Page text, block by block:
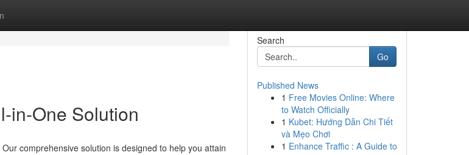
in-One Solution
comprehensive solution is designed to help you attain
Search
Go
Published News
1 Free Movies Online: Where
to Watch Officially
1 Kubet: Hướng Dẫn Chi Tiết
và Mẹo Chơi
1 Enhance Traffic : A Guide to